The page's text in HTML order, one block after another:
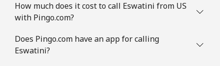
How much does it cost to call Eswatini from US
with Pingo.com?
Does Pingo.com have an app for calling
Eswatini?